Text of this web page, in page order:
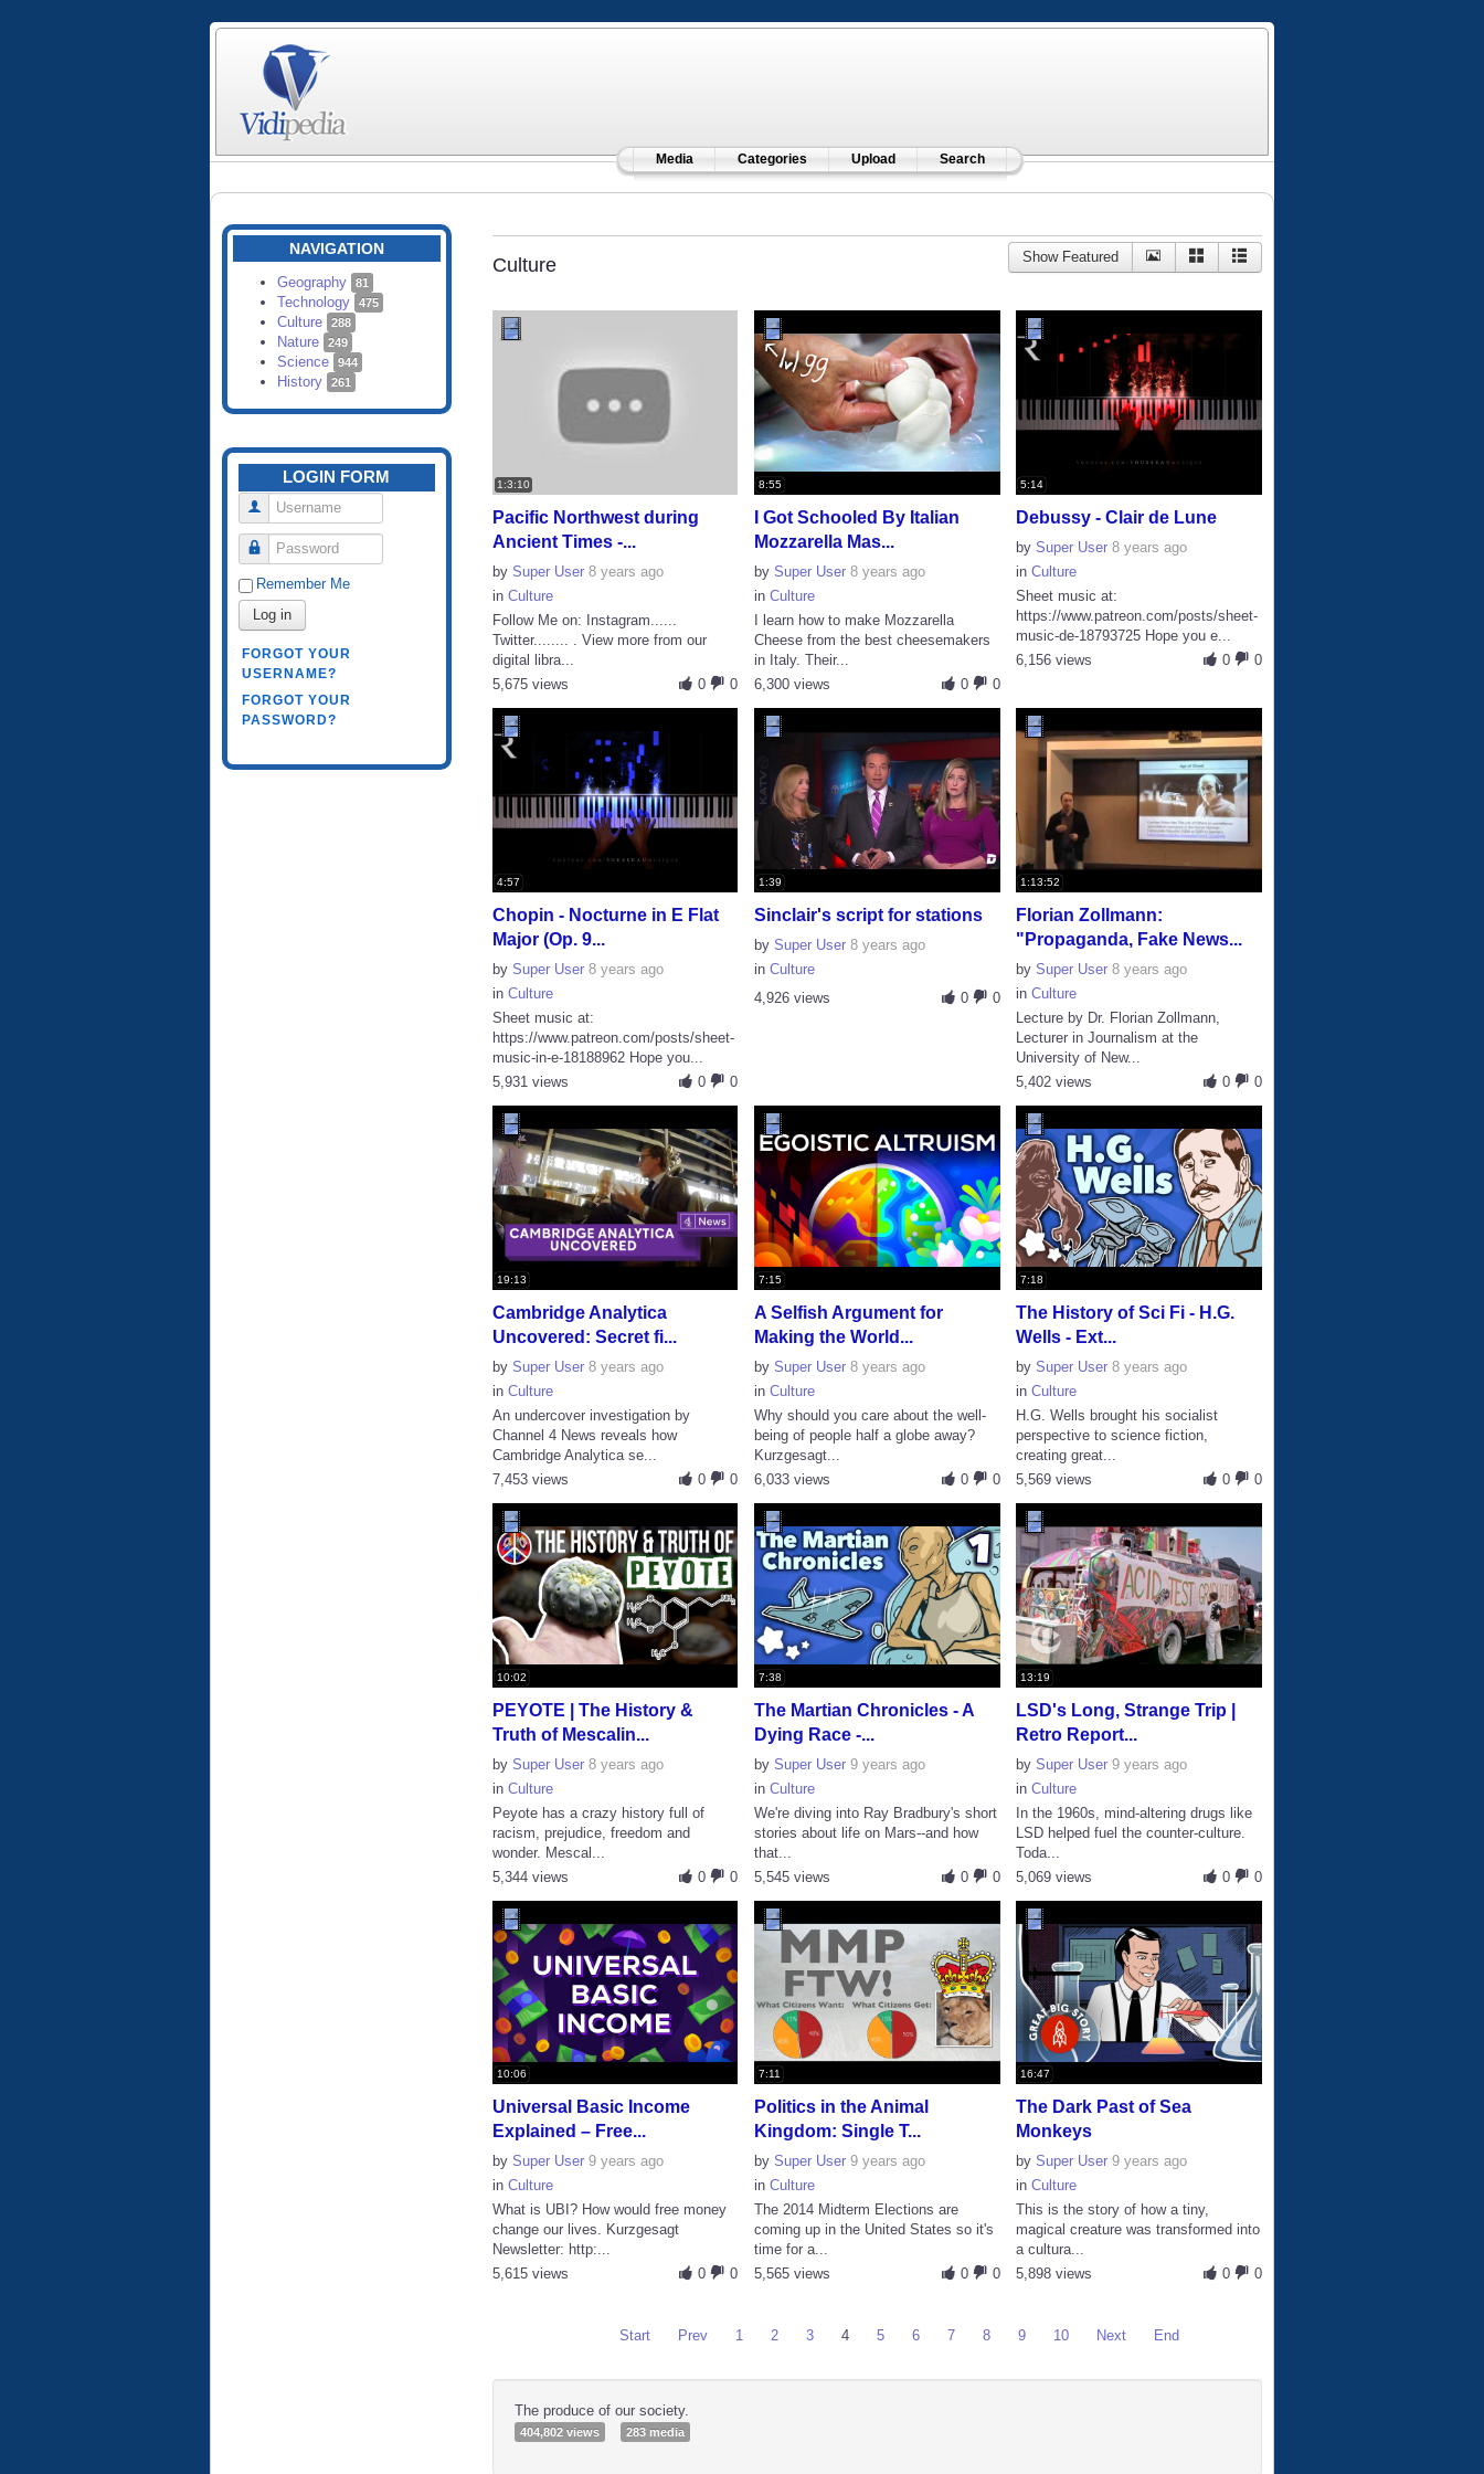
Media Categories Upload Search
NAVIGATION
Geography 81
Technology 475
Culture 288
Nature 249
Science 944
History 261
LOGIN FORM
Username
Password
Remember Me
Log in
FORGOT YOUR
USERNAME?
FORGOT YOUR
PASSWORD?
Culture Show Featured
1:3:10
Pacific Northwest during
Ancient Times -...
by Super User 8 years ago
in Culture
Follow Me on: Instagram......
Twitter........ . View more from our
digital libra...
0
0
5,675 views
8:55
I Got Schooled By Italian
Mozzarella Mas...
bySuper User 8 years ago
inCulture
I learn how to make Mozzarella
Cheese from the best cheesemakers
in Italy. Their...
0
0
6,300 views
5:14
Debussy - Clair de Lune
bySuper User 8 years ago
inCulture
Sheet music at:
https://www.patreon.com/posts/sheet-
music-de-18793725 Hope you e...
0
0
6,156 views
4:57
Chopin - Nocturne in E Flat
Major (Op. 9...
by Super User 8 years ago
in Culture
Sheet music at:
https://www.patreon.com/posts/sheet-
music-in-e-18188962 Hope you...
0
0
5,931 views
1:39
Sinclair's script for stations
bySuper User 8 years ago
inCulture
0
0
4,926 views
1:13:52
Florian Zollmann:
"Propaganda, Fake News...
bySuper User 8 years ago
inCulture
Lecture by Dr. Florian Zollmann,
Lecturer in Journalism at the
University of New...
0
0
5,402 views
19:13
Cambridge Analytica
Uncovered: Secret fi...
by Super User 8 years ago
in Culture
An undercover investigation by
Channel 4 News reveals how
Cambridge Analytica se...
0
0
7,453 views
7:15
A Selfish Argument for
Making the World...
bySuper User 8 years ago
inCulture
Why should you care about the well-
being of people half a globe away?
Kurzgesagt...
0
0
6,033 views
7:18
The History of Sci Fi - H.G.
Wells - Ext...
bySuper User 8 years ago
inCulture
H.G. Wells brought his socialist
perspective to science fiction,
creating great...
0
0
5,569 views
10:02
PEYOTE | The History &
Truth of Mescalin...
by Super User 8 years ago
in Culture
Peyote has a crazy history full of
racism, prejudice, freedom and
wonder. Mescal...
0
0
5,344 views
7:38
The Martian Chronicles - A
Dying Race -...
bySuper User 9 years ago
inCulture
We're diving into Ray Bradbury's short
stories about life on Mars--and how
that...
0
0
5,545 views
13:19
LSD's Long, Strange Trip |
Retro Report...
bySuper User 9 years ago
inCulture
In the 1960s, mind-altering drugs like
LSD helped fuel the counter-culture.
Toda...
0
0
5,069 views
10:06
Universal Basic Income
Explained – Free...
by Super User 9 years ago
in Culture
What is UBI? How would free money
change our lives. Kurzgesagt
Newsletter: http:...
0
0
5,615 views
7:11
Politics in the Animal
Kingdom: Single T...
bySuper User 9 years ago
inCulture
The 2014 Midterm Elections are
coming up in the United States so it's
time for a...
0
0
5,565 views
16:47
The Dark Past of Sea
Monkeys
bySuper User 9 years ago
inCulture
This is the story of how a tiny,
magical creature was transformed into
a cultura...
0
0
5,898 views
Start Prev 1 2 3 4 5 6 7 8 9 10 Next End
The produce of our society.
404,802 views 283 media